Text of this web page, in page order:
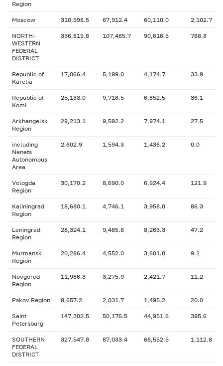
Region
Moscow 310,598.5 67,912.4 60,110.0 2,102.7
NORTH-
WESTERN
FEDERAL
DISTRICT
336,819.8 107,465.7 90,616.5 788.8
Republic of
Karelia
17,066.4 5,199.0 4,174.7 33.9
Republic of
Komi
25,133.0 9,716.5 6,852.5 36.1
Arkhangelsk
Region
29,213.1 9,592.2 7,974.1 27.5
including
Nenets
Autonomous
Area
2,602.9 1,594.3 1,436.2 0.0
Vologda
Region
30,170.2 8,690.0 6,924.4 121.9
Kaliningrad
Region
18,680.1 4,746.1 3,958.0 86.3
Leningrad
Region
28,324.1 9,485.8 8,263.3 47.2
Murmansk
Region
20,286.4 4,552.0 3,601.0 9.1
Novgorod
Region
11,986.8 3,275.9 2,421.7 11.2
Pskov Region 8,657.2 2,031.7 1,495.2 20.0
Saint
Petersburg
147,302.5 50,176.5 44,951.6 395.6
SOUTHERN
FEDERAL
DISTRICT
327,547.8 87,033.4 66,552.5 1,112.8